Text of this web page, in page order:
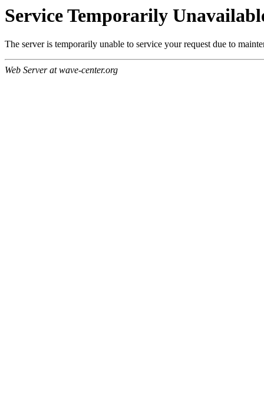
Service Temporarily
The server is temporarily unable to service your request due to
Web Server at wave-center.org